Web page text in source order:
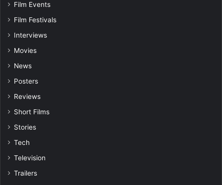
Film Events
Film Festivals
Interviews
Movies
News
Posters
Reviews
Short Films
Stories
Tech
Television
Trailers